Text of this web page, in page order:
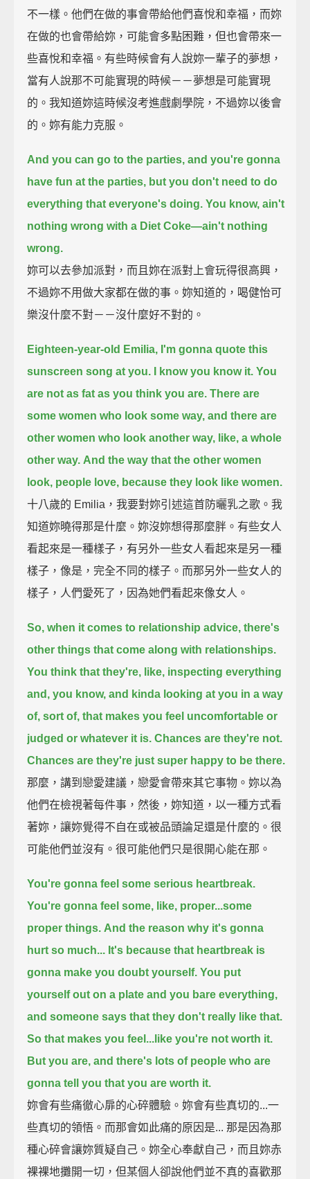
不一樣。他們在做的事會帶給他們喜悅和幸福，而妳
在做的也會帶給妳，可能會多點困難，但也會帶來一
些喜悅和幸福。有些時候會有人說妳一輩子的夢想，
當有人說那不可能實現的時候－－夢想是可能實現
的。我知道妳這時候沒考進戲劇學院，不過妳以後會
的。妳有能力克服。
And you can go to the parties, and you're gonna
have fun at the parties, but you don't need to do
everything that everyone's doing. You know, ain't
nothing wrong with a Diet Coke—ain't nothing
wrong.
妳可以去參加派對，而且妳在派對上會玩得很高興，
不過妳不用做大家都在做的事。妳知道的，喝健怡可
樂沒什麼不對－－沒什麼好不對的。
Eighteen-year-old Emilia, I'm gonna quote this
sunscreen song at you.
I know you know it. You
are not as fat as you think you are. There are
some women who look some way, and there are
other women who look another way, like, a whole
other way. And the way that the other women
look, people love, because they look like women.
十八歲的 Emilia，我要對妳引述這首防曬乳之歌。我
知道妳曉得那是什麼。妳沒妳想得那麼胖。有些女人
看起來是一種樣子，有另外一些女人看起來是另一種
樣子，像是，完全不同的樣子。而那另外一些女人的
樣子，人們愛死了，因為她們看起來像女人。
So, when it comes to relationship advice, there's
other things that come along with relationships.
You think that they're, like, inspecting everything
and, you know, and kinda looking at you in a way
of, sort of, that makes you feel uncomfortable or
judged or whatever it is. Chances are they're not.
Chances are they're just super happy to be there.
那麼，講到戀愛建議，戀愛會帶來其它事物。妳以為
他們在檢視著每件事，然後，妳知道，以一種方式看
著妳，讓妳覺得不自在或被品頭論足還是什麼的。很
可能他們並沒有。很可能他們只是很開心能在那。
You're gonna feel some serious heartbreak.
You're gonna feel some, like, proper...some
proper things. And the reason why it's gonna
hurt so much... It's because that heartbreak is
gonna make you doubt yourself. You put
yourself out on a plate and you bare everything,
and someone says that they don't really like that.
So that makes you feel...like you're not worth it.
But you are, and there's lots of people who are
gonna tell you that you are worth it.
妳會有些痛徹心扉的心碎體驗。妳會有些真切的...一
些真切的領悟。而那會如此痛的原因是... 那是因為那
種心碎會讓妳質疑自己。妳全心奉獻自己，而且妳赤
裸裸地攤開一切，但某個人卻說他們並不真的喜歡那